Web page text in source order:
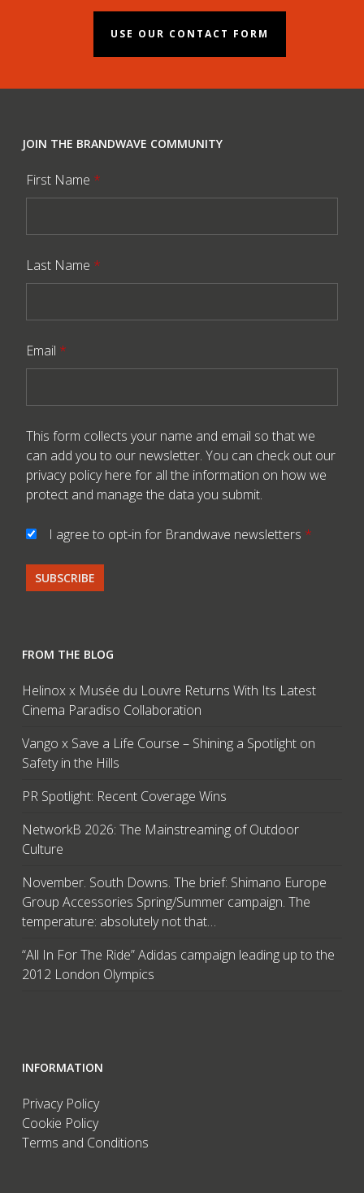
USE OUR CONTACT FORM
JOIN THE BRANDWAVE COMMUNITY
First Name *
Last Name *
Email *
This form collects your name and email so that we
can add you to our newsletter. You can check out our
privacy policy here for all the information on how we
protect and manage the data you submit.
I agree to opt-in for Brandwave newsletters *
FROM THE BLOG
Helinox x Musée du Louvre Returns With Its Latest
Cinema Paradiso Collaboration
Vango x Save a Life Course – Shining a Spotlight on
Safety in the Hills
PR Spotlight: Recent Coverage Wins
NetworkB 2026: The Mainstreaming of Outdoor
Culture
November. South Downs. The brief: Shimano Europe
Group Accessories Spring/Summer campaign. The
temperature: absolutely not that…
“All In For The Ride” Adidas campaign leading up to the
2012 London Olympics
INFORMATION
Privacy Policy
Cookie Policy
Terms and Conditions